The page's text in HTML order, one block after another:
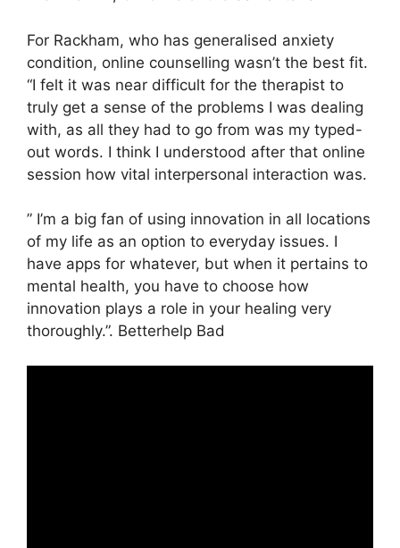
For Rackham, who has generalised anxiety
condition, online counselling wasn’t the best fit.
“I felt it was near difficult for the therapist to
truly get a sense of the problems I was dealing
with, as all they had to go from was my typed-
out words. I think I understood after that online
session how vital interpersonal interaction was.
” I’m a big fan of using innovation in all locations
of my life as an option to everyday issues. I
have apps for whatever, but when it pertains to
mental health, you have to choose how
innovation plays a role in your healing very
thoroughly.”. Betterhelp Bad